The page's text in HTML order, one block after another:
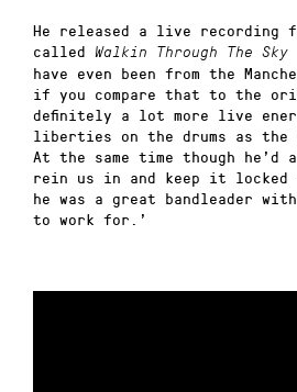
He released a live recording
called
Walkin Through The Sky
have even been from the
if you compare that to the
definitely a lot more live
liberties on the drums as the
At the same time though he’d
rein us in and keep it
he was a great bandleader
to work for.’